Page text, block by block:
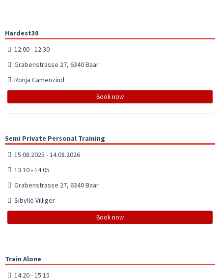
Hardest30
12:00 - 12:30
Grabenstrasse 27, 6340 Baar
Ronja Camenzind
Book now
Semi Private Personal Training
15.08.2025 - 14.08.2026
13:10 - 14:05
Grabenstrasse 27, 6340 Baar
Sibylle Villiger
Book now
Train Alone
14:20 - 15:15